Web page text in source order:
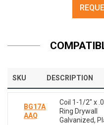
SKU DESCRIPTION
BG17A
AAQ
Coil 1-1/2" x
Ring Drywall
Galvanized,